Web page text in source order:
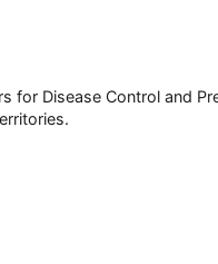
for Disease Control and